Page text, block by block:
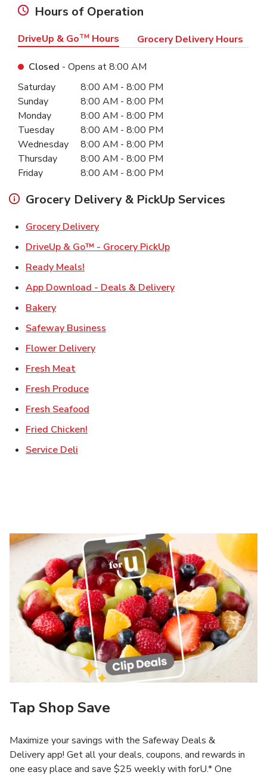
Hours of Operation
DriveUp & GoTM Hours Grocery Delivery Hours
Closed - Opens at8:00 AM
Day of the WeekHours
Saturday 8:00 AM - 8:00 PM
Sunday
8:00 AM - 8:00 PM
Monday
8:00 AM - 8:00 PM
Tuesday
8:00 AM - 8:00 PM
Wednesday
8:00 AM - 8:00 PM
Thursday
8:00 AM - 8:00 PM
Friday
8:00 AM - 8:00 PM
Grocery Delivery & PickUp Services
Grocery DeliveryLink Opens in New Tab
DriveUp & Go™ - Grocery PickUpLink Opens in New
Ready Meals!
App Download - Deals & DeliveryLink Opens in New
BakeryLink Opens in New Tab
Safeway Business
Flower DeliveryLink Opens in New Tab
Fresh MeatLink Opens in New Tab
Fresh ProduceLink Opens in New Tab
Fresh Seafood
Fried Chicken!
Service Deli
Tap Shop Save
Maximize your savings with the Safeway Deals &
Delivery app! Get all your deals, coupons, and rewards in
one easy place and save $25 weekly with forU.* One